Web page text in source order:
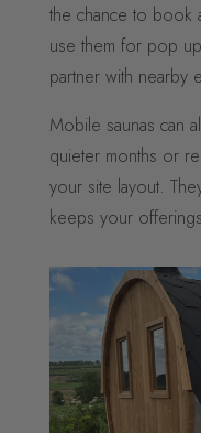
the chance to book
use them for pop
partner with nearby
Mobile saunas can
quieter months or
your site layout.
keeps your